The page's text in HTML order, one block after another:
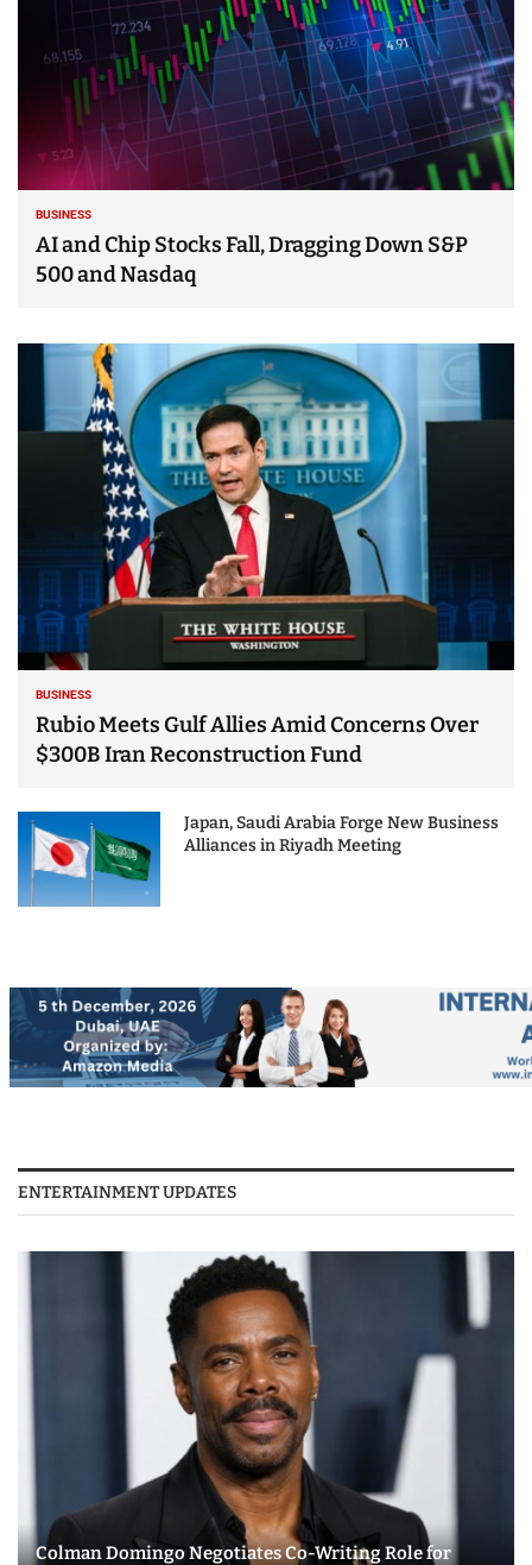
BUSINESS
AI and Chip Stocks Fall, Dragging Down S&P
500 and Nasdaq
BUSINESS
Rubio Meets Gulf Allies Amid Concerns Over
$300B Iran Reconstruction Fund
Japan, Saudi Arabia Forge New Business
Alliances in Riyadh Meeting
ENTERTAINMENT UPDATES
Colman Domingo Negotiates Co-Writing Role for